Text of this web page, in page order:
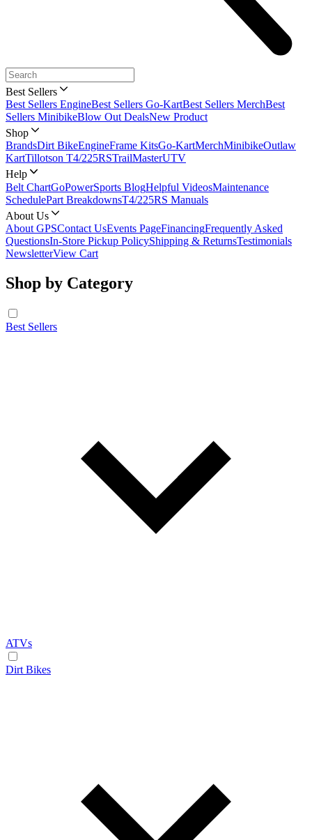
Best Sellers
Best Sellers EngineBest Sellers Go-KartBest Sellers MerchBest
Sellers MinibikeBlow Out DealsNew Product
Shop
BrandsDirt BikeEngineFrame KitsGo-KartMerchMinibikeOutlaw
KartTillotson T4/225RSTrailMasterUTV
Help
Belt ChartGoPowerSports BlogHelpful VideosMaintenance
SchedulePart BreakdownsT4/225RS Manuals
About Us
About GPSContact UsEvents PageFinancingFrequently Asked
QuestionsIn-Store Pickup PolicyShipping & ReturnsTestimonials
NewsletterView Cart
Shop by Category
Best Sellers
ATVs
Dirt Bikes